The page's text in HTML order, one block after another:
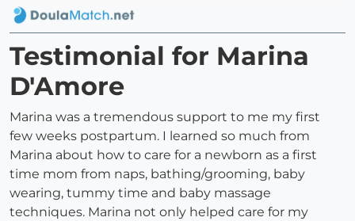
Testimonial for Marina
D'Amore
Marina was a tremendous support to me my first
few weeks postpartum. I learned so much from
Marina about how to care for a newborn as a first
time mom from naps, bathing/grooming, baby
wearing, tummy time and baby massage
techniques. Marina not only helped care for my